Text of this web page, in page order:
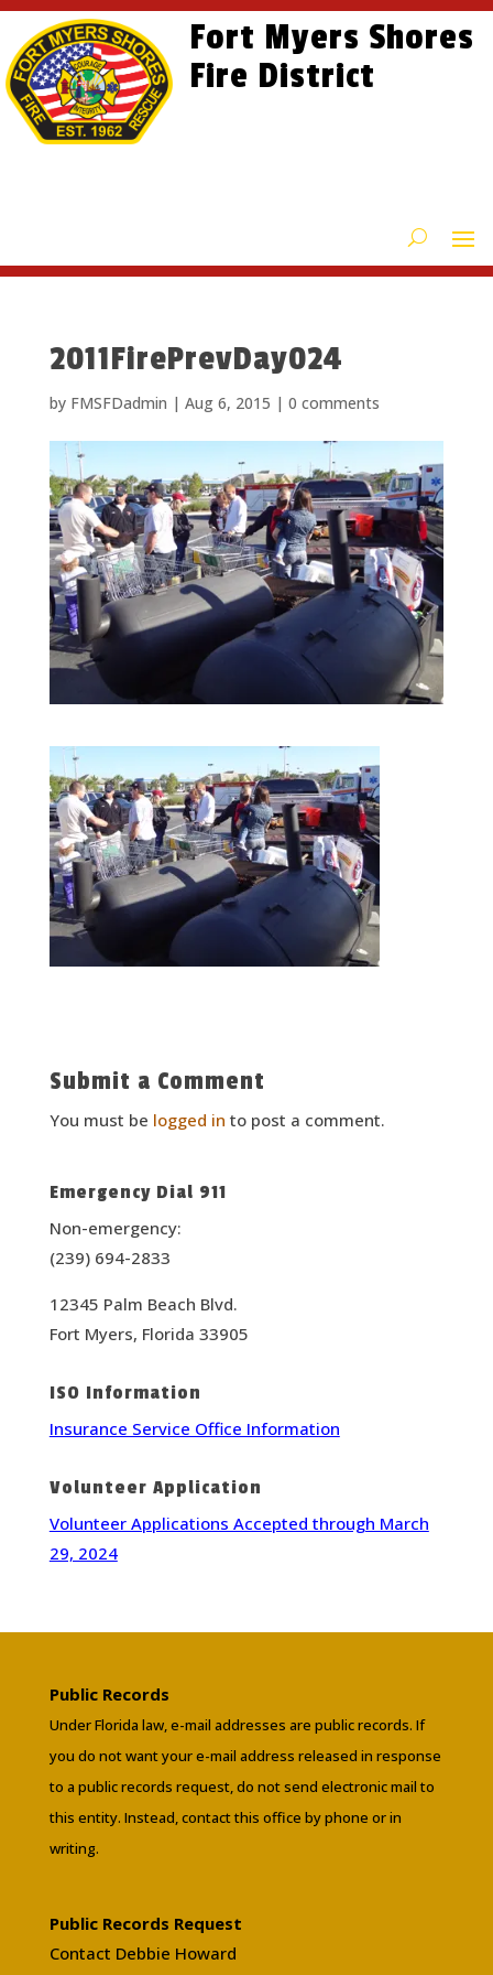
Skip
content
Skip
Content
Site
map
Fort Myers Shores
Fire District
2011FirePrevDay024
by FMSFDadmin | Aug 6, 2015 | 0 comments
Submit a Comment
You must be logged in to post a comment.
Emergency Dial 911
Non-emergency:
(239) 694-2833
12345 Palm Beach Blvd.
Fort Myers, Florida 33905
ISO Information
Insurance Service Office Information
Volunteer Application
Volunteer Applications Accepted through March
29, 2024
Public Records
Under Florida law, e-mail addresses are public records. If
you do not want your e-mail address released in response
to a public records request, do not send electronic mail to
this entity. Instead, contact this office by phone or in
writing.
Public Records Request
Contact Debbie Howard